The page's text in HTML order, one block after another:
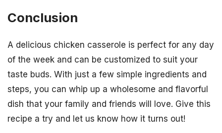
Conclusion
A delicious chicken casserole is perfect for any day
of the week and can be customized to suit your
taste buds. With just a few simple ingredients and
steps, you can whip up a wholesome and flavorful
dish that your family and friends will love. Give this
recipe a try and let us know how it turns out!